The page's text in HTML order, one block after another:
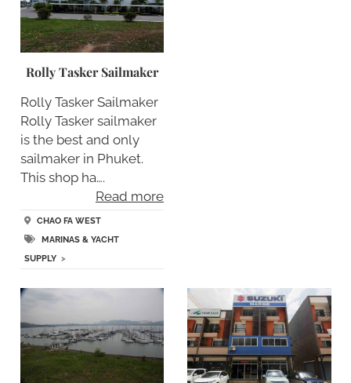
Rolly Tasker Sailmaker
Rolly Tasker Sailmaker
Rolly Tasker sailmaker
is the best and only
sailmaker in Phuket.
This shop ha….
Read more
CHAO FA WEST
MARINAS & YACHT
SUPPLY>